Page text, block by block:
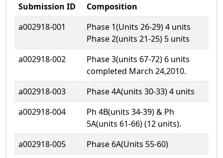
Submission ID
Composition
a002918-001
Phase 1(Units 26-29) 4 units
Phase 2(units 21-25) 5 units
a002918-002
Phase 3(units 67-72) 6 units
completed March 24,2010.
a002918-003
Phase 4A(units 30-33) 4 units
a002918-004
Ph 4B(units 34-39) & Ph
5A(units 61-66) (12 units).
a002918-005
Phase 6A(Units 55-60)